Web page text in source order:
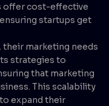
offer cost-effective
startups get
their marketing needs
strategies to
that marketing
This scalability
expand their